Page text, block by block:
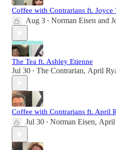
Coffee with Contrarians ft. Joyce
Aug 3 • Norman Eisen and
The Tea ft. Ashley Etienne
Jul 30 • The Contrarian, April
Coffee with Contrarians ft. April
Jul 30 • Norman Eisen, April